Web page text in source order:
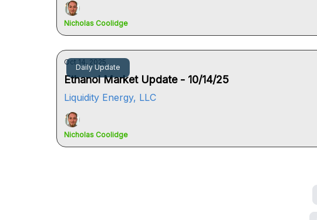
Nicholas Coolidge
Daily Update
Oct 14, 2025
Ethanol Market Update - 10/14/25
Liquidity Energy, LLC
Nicholas Coolidge